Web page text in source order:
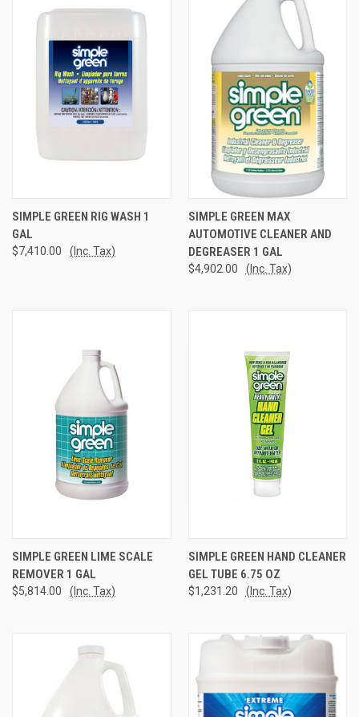
SIMPLE GREEN RIG WASH 1
GAL
$7,410.00 (Inc. Tax)
SIMPLE GREEN MAX
AUTOMOTIVE CLEANER AND
DEGREASER 1 GAL
$4,902.00 (Inc. Tax)
SIMPLE GREEN LIME SCALE
REMOVER 1 GAL
$5,814.00 (Inc. Tax)
SIMPLE GREEN HAND CLEANER
GEL TUBE 6.75 OZ
$1,231.20 (Inc. Tax)